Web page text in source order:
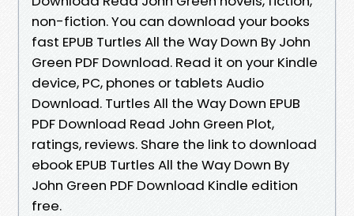
non-fiction. You can download your books
fast EPUB Turtles All the Way Down By John
Green PDF Download. Read it on your Kindle
device, PC, phones or tablets Audio
Download. Turtles All the Way Down EPUB
PDF Download Read John Green Plot,
ratings, reviews. Share the link to download
ebook EPUB Turtles All the Way Down By
John Green PDF Download Kindle edition
free.